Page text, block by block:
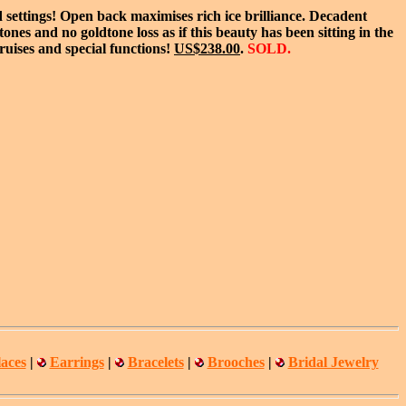
Open back maximises rich ice brilliance. Decadent
and no goldtone loss as if this beauty has been sitting in the
and special functions! US$238.00. SOLD.
| Earrings| Bracelets| Brooches| Bridal Jewelry